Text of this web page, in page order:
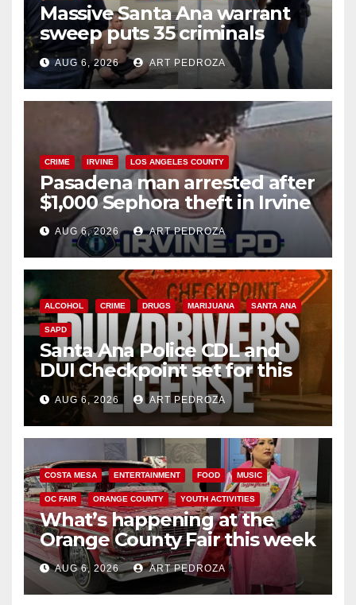
Massive Santa Ana warrant
sweep puts 35 criminals
behind bars amid recidivism
surge
AUG 6, 2026 ART PEDROZA
CRIME IRVINE LOS ANGELES COUNTY
Pasadena man arrested after
$1,000 Sephora theft in Irvine
AUG 6, 2026 ART PEDROZA
ALCOHOL CRIME DRUGS MARIJUANA SANTA ANA
SAPD
Santa Ana Police CDL and
DUI Checkpoint set for this
Friday night, August 7
AUG 6, 2026 ART PEDROZA
COSTA MESA ENTERTAINMENT FOOD MUSIC
OC FAIR ORANGE COUNTY YOUTH ACTIVITIES
What’s happening at the
Orange County Fair this week
AUG 6, 2026 ART PEDROZA